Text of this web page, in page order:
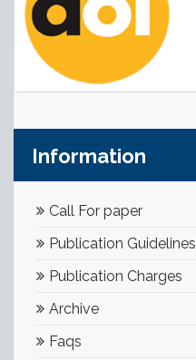
Information
Call For paper
Publication Guidelines
Publication Charges
Archive
Faqs